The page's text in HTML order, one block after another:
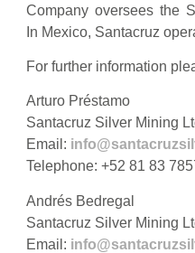
Company oversees the
In Mexico, Santacruz
For further information
Arturo Préstamo
Santacruz Silver Mining
Email:
Telephone: +52 81 83
Andrés Bedregal
Santacruz Silver Mining
Email: